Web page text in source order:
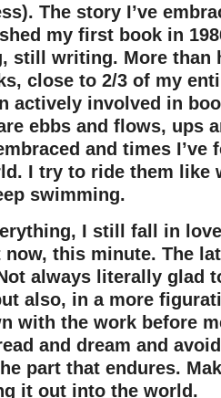
The story I’ve
my first book in
still writing. More than
close to 2/3 of my
actively involved in
ebbs and flows, ups
and times I’ve
I try to ride them like
swimming.
I still fall in
now, this minute. The
always literally glad
also, in a more
with the work before
and dream and
part that endures.
it out into the world.